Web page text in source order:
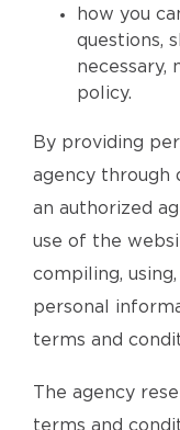
how you
questions,
necessary,
policy.
By providing
agency through
an authorized
use of the
compiling,
personal
terms and
The agency
terms and